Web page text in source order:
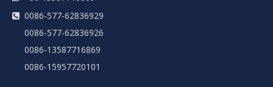
 0086-577-62836929
0086-577-62836926
0086-13587716869
0086-15957720101